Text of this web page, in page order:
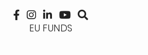
EU FUNDS